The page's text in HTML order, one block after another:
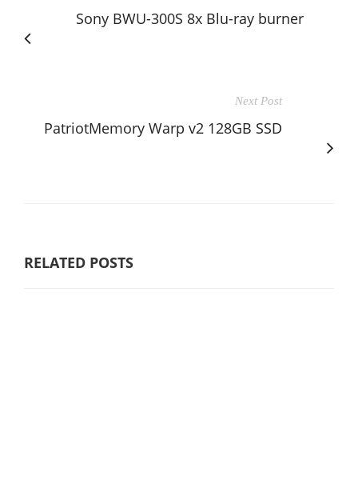
Sony BWU-300S 8x Blu-ray burner
Next Post
PatriotMemory Warp v2 128GB SSD
RELATED POSTS